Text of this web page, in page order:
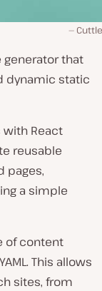
generator that
dynamic static
React
reusable
pages,
a simple
of content
This allows
sites, from